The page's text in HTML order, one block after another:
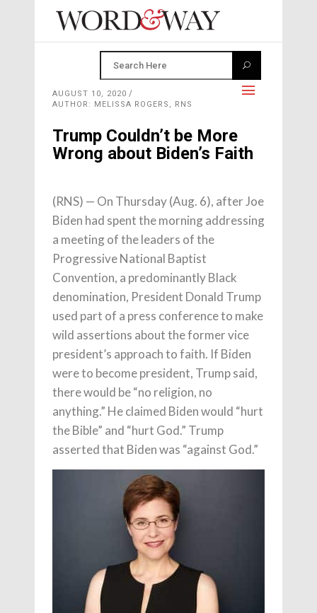
AUGUST 10, 2020
AUTHOR: MELISSA ROGERS, RNS
Trump Couldn’t be More
Wrong about Biden’s Faith
(RNS) — On Thursday (Aug. 6), after Joe
Biden had spent the morning addressing
a meeting of the leaders of the
Progressive National Baptist
Convention, a predominantly Black
denomination, President Donald Trump
used part of a press conference to make
wild assertions about the former vice
president’s approach to faith. If Biden
were to become president, Trump said,
there would be “no religion, no
anything.” He claimed Biden would “hurt
the Bible” and “hurt God.” Trump
asserted that Biden was “against God.”